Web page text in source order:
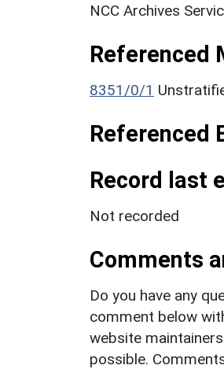
NCC Archives
Referenced
8351/0/1
Referenced
Record last
Not recorded
Comments
Do you have any
comment below
website
possible.